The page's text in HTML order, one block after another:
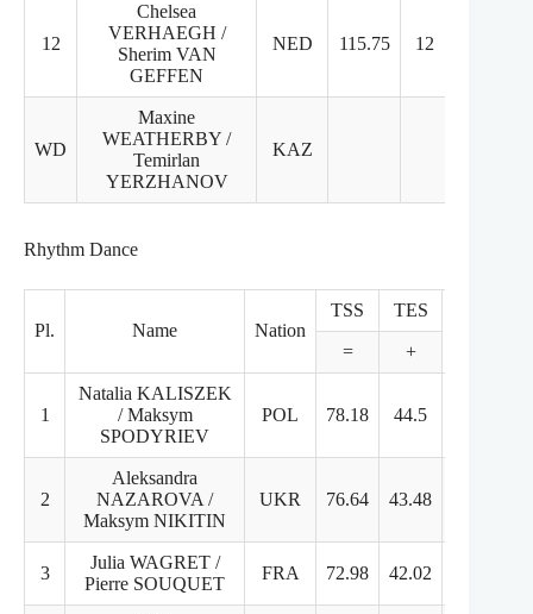
12
Chelsea
VERHAEGH /
Sherim VAN
GEFFEN
NED 115.75 12
WD
Maxine
WEATHERBY /
Temirlan
YERZHANOV
KAZ
Rhythm Dance
Pl. Name Nation
TSS TES
= +
1
Natalia KALISZEK
/ Maksym
SPODYRIEV
POL 78.18 44.5
2
Aleksandra
NAZAROVA /
Maksym NIKITIN
UKR 76.64 43.48
3
Julia WAGRET /
Pierre SOUQUET
FRA 72.98 42.02